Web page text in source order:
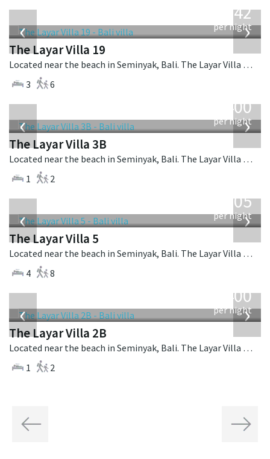
‹ ›
642
per night
The Layar Villa 19
Located near the beach in Seminyak, Bali. The Layar Villa 19 is a balinese villa in Indonesia.
3
6
‹ ›
400
per night
The Layar Villa 3B
Located near the beach in Seminyak, Bali. The Layar Villa 3B is a balinese villa in Indonesia.
1
2
‹ ›
1,005
per night
The Layar Villa 5
Located near the beach in Seminyak, Bali. The Layar Villa 5 is a balinese villa in Indonesia.
4
8
‹ ›
400
per night
The Layar Villa 2B
Located near the beach in Seminyak, Bali. The Layar Villa 2B is a balinese villa in Indonesia.
1
2
Next